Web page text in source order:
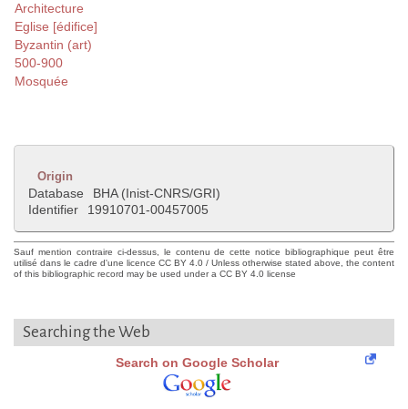
Architecture
Eglise [édifice]
Byzantin (art)
500-900
Mosquée
Origin
Database
BHA (Inist-CNRS/GRI)
Identifier
19910701-00457005
Sauf mention contraire ci-dessus, le contenu de cette notice bibliographique peut être
utilisé dans le cadre d'une licence CC BY 4.0 / Unless otherwise stated above, the content
of this bibliographic record may be used under a CC BY 4.0 license
Searching the Web
Search on Google Scholar